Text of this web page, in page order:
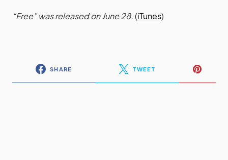
“Free” was released on June 28.(iTunes)
SHARE TWEET